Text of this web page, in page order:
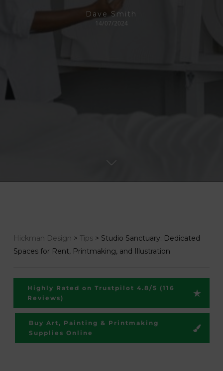
Dave Smith
14/07/2024
Hickman Design > Tips> Studio Sanctuary: Dedicated
Spaces for Rent, Printmaking, and Illustration
Highly Rated on Trustpilot 4.8/5 (116
Reviews)
Buy Art, Painting & Printmaking
Supplies Online